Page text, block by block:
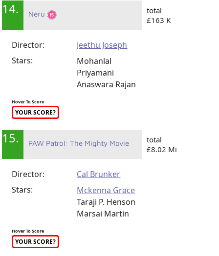
14. Neru
total
£163 K
Director:
Jeethu Joseph
Stars:
Mohanlal
Priyamani
Anaswara Rajan
Hover To Score
YOUR SCORE?
15. PAW Patrol: The Mighty Movie
total
£8.02 Mi
Director:
Cal Brunker
Stars:
Mckenna Grace
Taraji P. Henson
Marsai Martin
Hover To Score
YOUR SCORE?